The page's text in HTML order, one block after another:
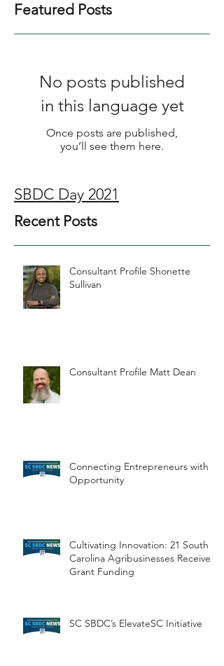
Featured Posts
No posts published
in this language yet
Once posts are published,
you’ll see them here.
SBDC Day 2021
Recent Posts
Consultant Profile Shonette
Sullivan
Consultant Profile Matt Dean
Connecting Entrepreneurs with
Opportunity
Cultivating Innovation: 21 South
Carolina Agribusinesses Receive
Grant Funding
SC SBDC’s ElevateSC Initiative